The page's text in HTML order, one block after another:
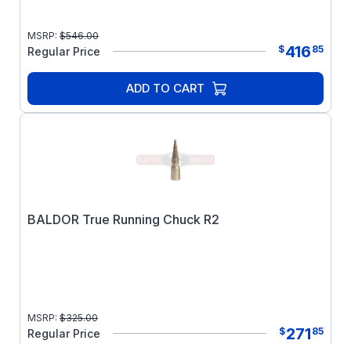
MSRP: $546.00
Regular Price $416 85
ADD TO CART
BALDOR True Running Chuck R2
MSRP: $325.00
Regular Price $271 85